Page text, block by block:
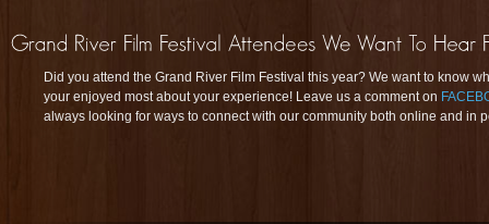
Did you attend the Grand River Film Festival this year? We want to know
your enjoyed most about your experience! Leave us a comment on
always looking for ways to connect with our community both online and in